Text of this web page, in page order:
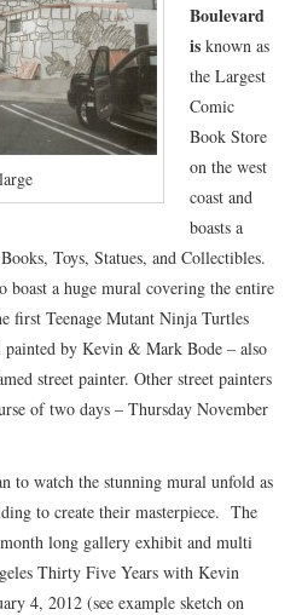
Boulevard
isknown as
the Largest
Comic
Book Store
on the west
coast and
boasts a
Toys, Statues, and Collectibles.
a huge mural covering the entire
first Teenage Mutant Ninja Turtles
by Kevin & Mark Bode – also
street painter. Other street painters
of two days – Thursday November
to watch the stunning mural unfold as
to create their masterpiece. The
long gallery exhibit and multi
Thirty Five Years with Kevin
4, 2012 (see example sketch on